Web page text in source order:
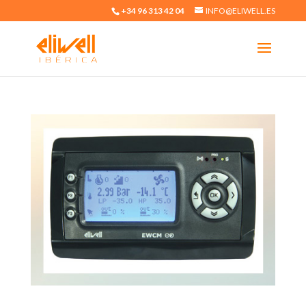
+34 96 313 42 04 INFO@ELIWELL.ES